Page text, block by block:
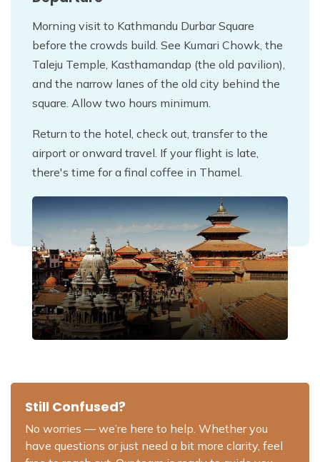
Morning visit to Kathmandu Durbar Square
before the crowds build. See Kumari Chowk, the
Taleju Temple, Kasthamandap (the old pavilion),
and the narrow lanes of the old city behind the
square. Allow two hours minimum.
Return to the hotel, check out, transfer to the
airport or onward travel. If your flight is late,
there's time for a final coffee in Thamel.
Still Confused?
No worries — we’re here to help. Whether you
have questions or just need a bit more clarity, feel